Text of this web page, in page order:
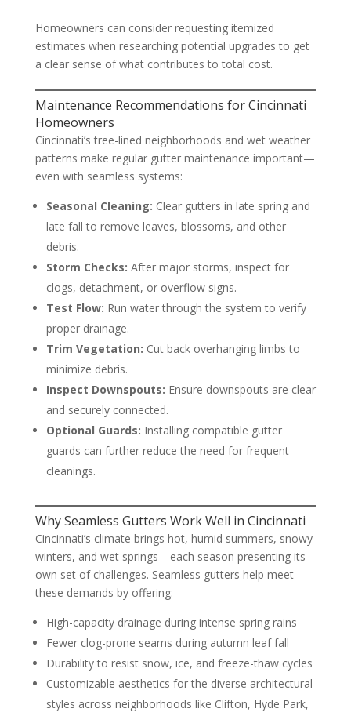
Homeowners can consider requesting itemized
estimates when researching potential upgrades to get
a clear sense of what contributes to total cost.
Maintenance Recommendations for Cincinnati
Homeowners
Cincinnati’s tree-lined neighborhoods and wet weather
patterns make regular gutter maintenance important—
even with seamless systems:
Seasonal Cleaning: Clear gutters in late spring and
late fall to remove leaves, blossoms, and other
debris.
Storm Checks: After major storms, inspect for
clogs, detachment, or overflow signs.
Test Flow: Run water through the system to verify
proper drainage.
Trim Vegetation: Cut back overhanging limbs to
minimize debris.
Inspect Downspouts: Ensure downspouts are clear
and securely connected.
Optional Guards: Installing compatible gutter
guards can further reduce the need for frequent
cleanings.
Why Seamless Gutters Work Well in Cincinnati
Cincinnati’s climate brings hot, humid summers, snowy
winters, and wet springs—each season presenting its
own set of challenges. Seamless gutters help meet
these demands by offering:
High-capacity drainage during intense spring rains
Fewer clog-prone seams during autumn leaf fall
Durability to resist snow, ice, and freeze-thaw cycles
Customizable aesthetics for the diverse architectural
styles across neighborhoods like Clifton, Hyde Park,